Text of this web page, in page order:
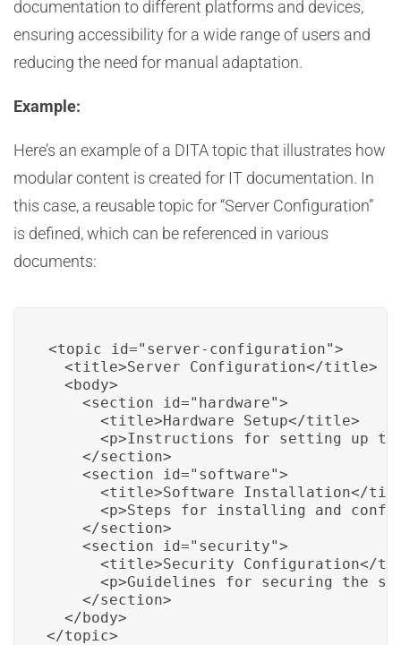
documentation to different platforms and devices,
ensuring accessibility for a wide range of users and
reducing the need for manual adaptation.
Example:
Here’s an example of a DITA topic that illustrates how
modular content is created for IT documentation. In
this case, a reusable topic for “Server Configuration”
is defined, which can be referenced in various
documents:
<topic id="server-configuration">
  <title>Server Configuration</title>
  <body>
    <section id="hardware">
      <title>Hardware Setup</title>
<p>Instructions for setting up
    </section>
    <section id="software">
<title>Software Installation</
<p>Steps for installing and
    </section>
    <section id="security">
<title>Security Configuration</
<p>Guidelines for securing the
    </section>
  </body>
</topic>